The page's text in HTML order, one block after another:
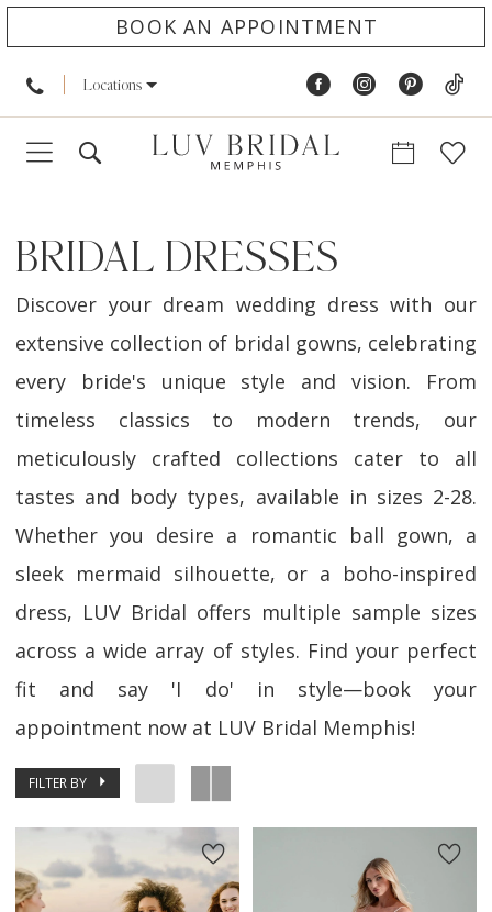
BOOK AN APPOINTMENT
Locations
BRIDAL DRESSES
Discover your dream wedding dress with our
extensive collection of bridal gowns, celebrating
every bride's unique style and vision. From
timeless classics to modern trends, our
meticulously crafted collections cater to all
tastes and body types, available in sizes 2-28.
Whether you desire a romantic ball gown, a
sleek mermaid silhouette, or a boho-inspired
dress, LUV Bridal offers multiple sample sizes
across a wide array of styles. Find your perfect
fit and say 'I do' in style—book your
appointment now at LUV Bridal Memphis!
FILTER BY